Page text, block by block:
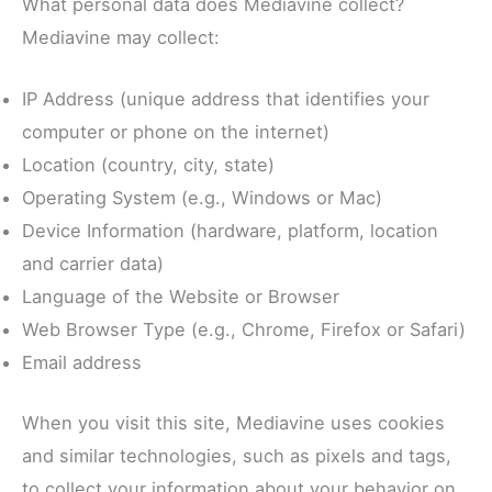
What personal data does Mediavine collect?
Mediavine may collect:
IP Address (unique address that identifies your
computer or phone on the internet)
Location (country, city, state)
Operating System (e.g., Windows or Mac)
Device Information (hardware, platform, location
and carrier data)
Language of the Website or Browser
Web Browser Type (e.g., Chrome, Firefox or Safari)
Email address
When you visit this site, Mediavine uses cookies
and similar technologies, such as pixels and tags,